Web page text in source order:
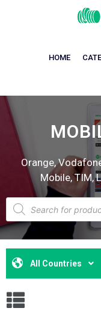
HOME
Orange,
Mobile, TIM,
All Countries